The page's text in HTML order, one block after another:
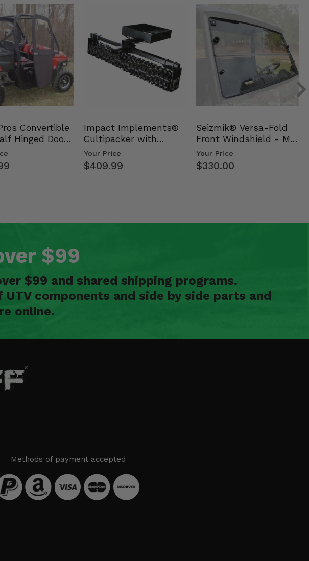
Convertible
Hinged Doors
Ful…
Impact Implements®
Cultipacker with
Weight Tray
Your Price
$409.99
Seizmik® Versa-Fold
Front Windshield - Mid
Size Polaris Ran…
Your Price
$330.00
$99
$99 and shared shipping programs.
components and side by side parts and
online.
Methods of payment accepted